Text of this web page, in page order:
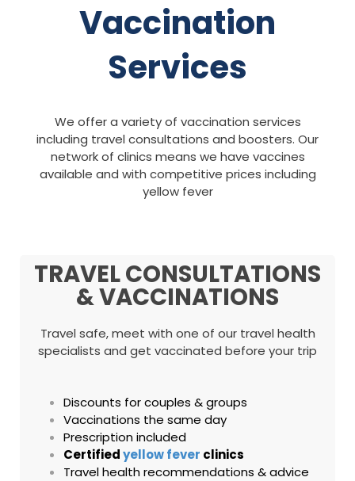
Vaccination
Services
We offer a variety of vaccination services
including travel consultations and boosters. Our
network of clinics means we have vaccines
available and with competitive prices including
yellow fever
TRAVEL CONSULTATIONS
& VACCINATIONS
Travel safe, meet with one of our travel health
specialists and get vaccinated before your trip
Discounts for couples & groups
Vaccinations the same day
Prescription included
Certifiedyellow fever clinics
Travel health recommendations & advice